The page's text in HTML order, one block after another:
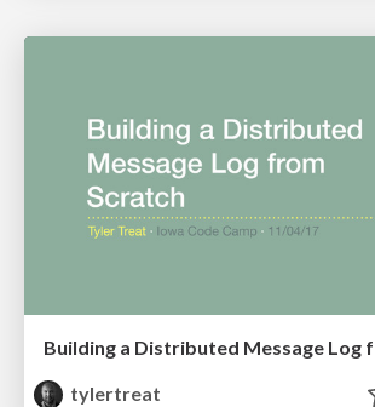
Building a Distributed Message Log
tylertreat